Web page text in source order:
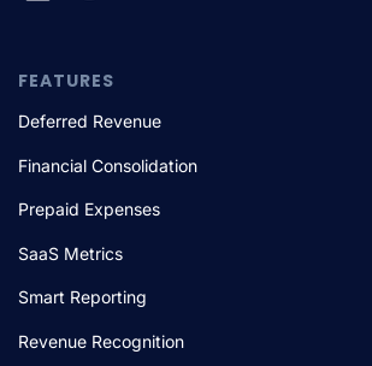
FEATURES
Deferred Revenue
Financial Consolidation
Prepaid Expenses
SaaS Metrics
Smart Reporting
Revenue Recognition